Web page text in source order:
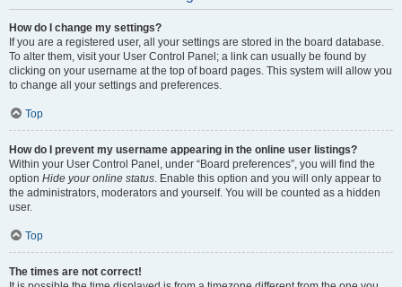
How do I change my settings?
If you are a registered user, all your settings are stored in the board database.
To alter them, visit your User Control Panel; a link can usually be found by
clicking on your username at the top of board pages. This system will allow you
to change all your settings and preferences.
Top
How do I prevent my username appearing in the online user listings?
Within your User Control Panel, under “Board preferences”, you will find the
option Hide your online status. Enable this option and you will only appear to
the administrators, moderators and yourself. You will be counted as a hidden
user.
Top
The times are not correct!